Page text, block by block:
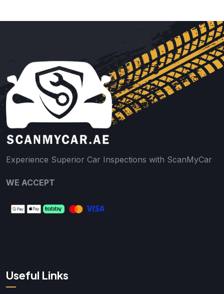
Experience Superior Car Inspections with ScanMyCar
WE ACCEPT
Useful Links